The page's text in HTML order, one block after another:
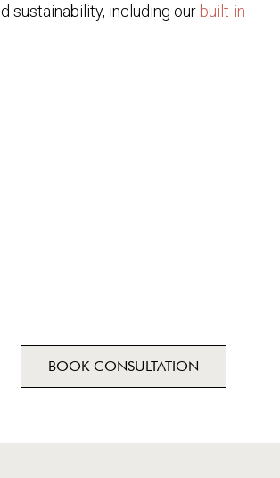
sustainability, including our built-in
BOOK CONSULTATION